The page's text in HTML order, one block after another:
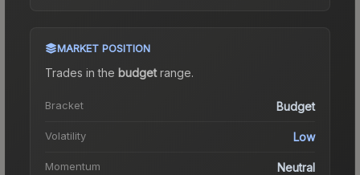
MARKET POSITION
Trades in the budgetrange.
Bracket Budget
Volatility Low
Momentum Neutral